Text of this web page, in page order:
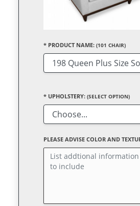
* PRODUCT NAME: (101 CHAIR)
* UPHOLSTERY: (SELECT OPTION)
PLEASE ADVISE COLOR AND